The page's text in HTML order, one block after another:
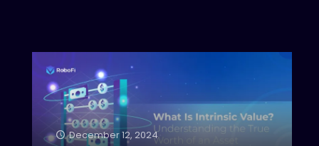
December 12, 2024